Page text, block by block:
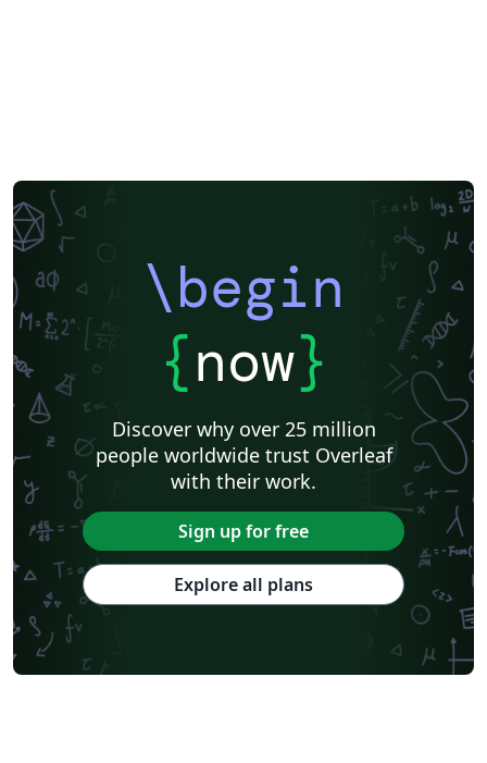
\begin
{now}
Discover why over 25 million
people worldwide trust Overleaf
with their work.
Sign up for free
Explore all plans